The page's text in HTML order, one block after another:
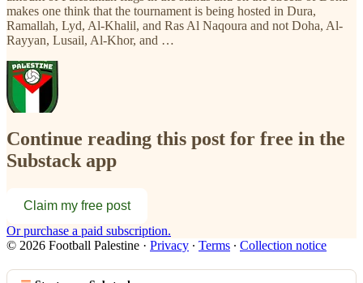
makes one think that the tournament is being hosted in Dura,
Ramallah, Lyd, Al-Khalil, and Ras Al Naqoura and not Doha, Al-
Rayyan, Lusail, Al-Khor, and …
Continue reading this post for free in the
Substack app
Claim my free post
Or purchase a paid subscription.
© 2026 Football Palestine · Privacy ∙ Terms ∙ Collection notice